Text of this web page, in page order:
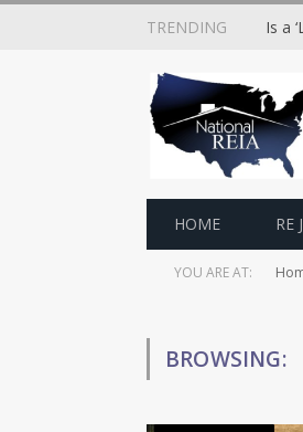
TRENDING Is a
HOME RE
YOU ARE AT:
BROWSING: